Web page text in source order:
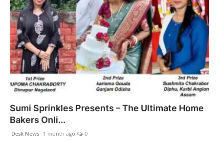
Sumi Sprinkles Presents – The Ultimate Home
Bakers Onli...
Desk News 1 month ago 0